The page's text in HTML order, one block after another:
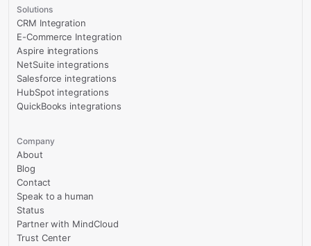
Solutions
CRM Integration
E-Commerce Integration
Aspire integrations
NetSuite integrations
Salesforce integrations
HubSpot integrations
QuickBooks integrations
Company
About
Blog
Contact
Speak to a human
Status
Partner with MindCloud
Trust Center